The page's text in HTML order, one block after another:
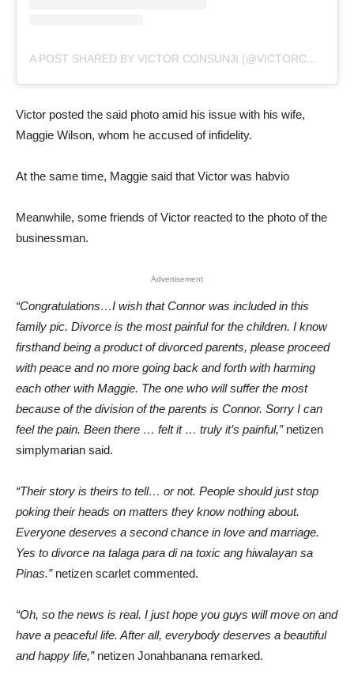
A POST SHARED BY VICTOR CONSUNJI (@VICTORCONSUNJI)
Victor posted the said photo amid his issue with his wife,
Maggie Wilson, whom he accused of infidelity.
At the same time, Maggie said that Victor was habvio
Meanwhile, some friends of Victor reacted to the photo of the
businessman.
Advertisement
“Congratulations…I wish that Connor was included in this
family pic. Divorce is the most painful for the children. I know
firsthand being a product of divorced parents, please proceed
with peace and no more going back and forth with harming
each other with Maggie. The one who will suffer the most
because of the division of the parents is Connor. Sorry I can
feel the pain. Been there … felt it … truly it’s painful,”netizen
simplymarian said.
“Their story is theirs to tell… or not. People should just stop
poking their heads on matters they know nothing about.
Everyone deserves a second chance in love and marriage.
Yes to divorce na talaga para di na toxic ang hiwalayan sa
Pinas.”netizen scarlet commented.
“Oh, so the news is real. I just hope you guys will move on and
have a peaceful life. After all, everybody deserves a beautiful
and happy life,”netizen Jonahbanana remarked.